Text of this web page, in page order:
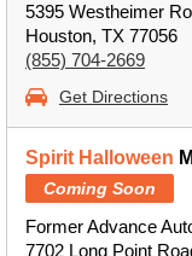
5395 Westheimer
Houston, TX 77056
(855) 704-2669
Get Directions
Spirit Halloween
Coming Soon
Former Advance
7702 Long Point